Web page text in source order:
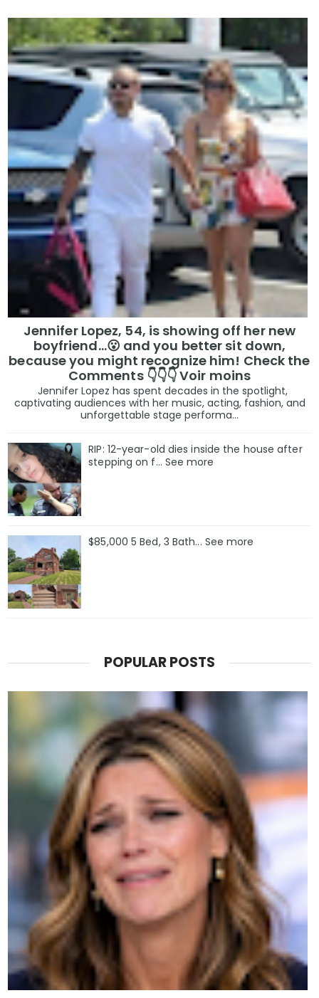
Jennifer Lopez, 54, is showing off her new
boyfriend…😮 and you better sit down,
because you might recognize him! Check the
Comments 👇👇👇 Voir moins
Jennifer Lopez has spent decades in the spotlight,
captivating audiences with her music, acting, fashion, and
unforgettable stage performa...
RIP: 12-year-old dies inside the house after
stepping on f… See more
$85,000 5 Bed, 3 Bath... See more
POPULAR POSTS